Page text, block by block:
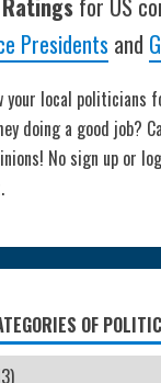
for US
Presidents and
your local politicians
doing a good job?
No sign up or
OF